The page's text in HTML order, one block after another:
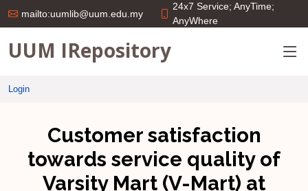
mailto:uumlib@uum.edu.my
24x7 Service; AnyTime;
AnyWhere
UUM IRepository
Login
Customer satisfaction
towards service quality of
Varsity Mart (V-Mart) at